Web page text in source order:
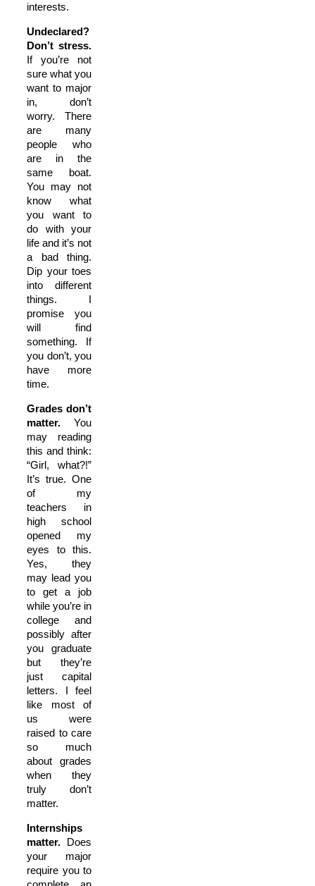
interests.
Undeclared?
Don’t stress.
If you’re not
sure what you
want to major
in, don’t
worry. There
are many
people who
are in the
same boat.
You may not
know what
you want to
do with your
life and it’s not
a bad thing.
Dip your toes
into different
things. I
promise you
will find
something. If
you don’t, you
have more
time.
Grades don’t
matter. You
may reading
this and think:
“Girl, what?!”
It’s true. One
of my
teachers in
high school
opened my
eyes to this.
Yes, they
may lead you
to get a job
while you’re in
college and
possibly after
you graduate
but they’re
just capital
letters. I feel
like most of
us were
raised to care
so much
about grades
when they
truly don’t
matter.
Internships
matter. Does
your major
require you to